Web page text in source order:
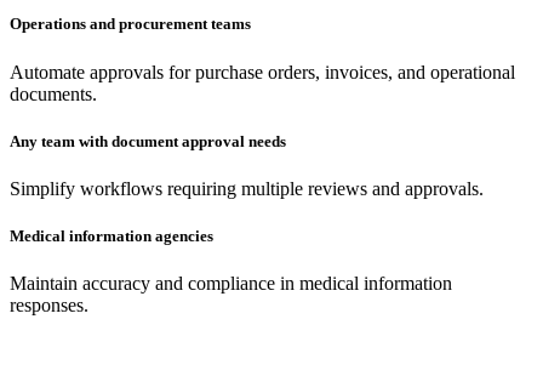
Operations and procurement teams
Automate approvals for purchase orders, invoices, and operational
documents.
Any team with document approval needs
Simplify workflows requiring multiple reviews and approvals.
Medical information agencies
Maintain accuracy and compliance in medical information
responses.